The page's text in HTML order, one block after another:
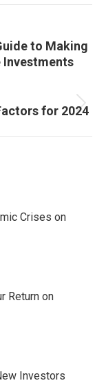
to Making
Investments
for 2024
Crises on
Return on
Investors